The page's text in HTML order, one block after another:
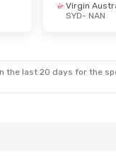
- Sun, Sep 27
Virgin
SYD- NAN
the last 20 days for the